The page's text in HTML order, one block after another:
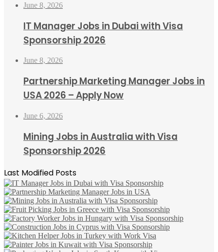
June 8, 2026
IT Manager Jobs in Dubai with Visa
Sponsorship 2026
June 8, 2026
Partnership Marketing Manager Jobs in
USA 2026 – Apply Now
June 6, 2026
Mining Jobs in Australia with Visa
Sponsorship 2026
Last Modified Posts